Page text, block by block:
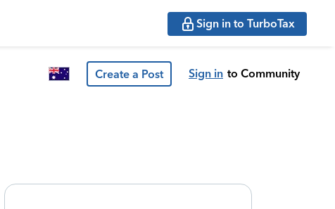
Sign in to TurboTax
Create a Post Sign in to Community